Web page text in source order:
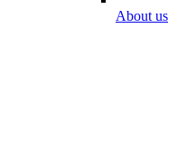
About us